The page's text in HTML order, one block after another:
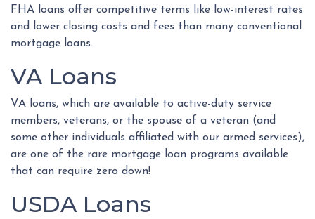
FHA loans offer competitive terms like low-interest rates
and lower closing costs and fees than many conventional
mortgage loans.
VA Loans
VA loans, which are available to active-duty service
members, veterans, or the spouse of a veteran (and
some other individuals affiliated with our armed services),
are one of the rare mortgage loan programs available
that can require zero down!
USDA Loans